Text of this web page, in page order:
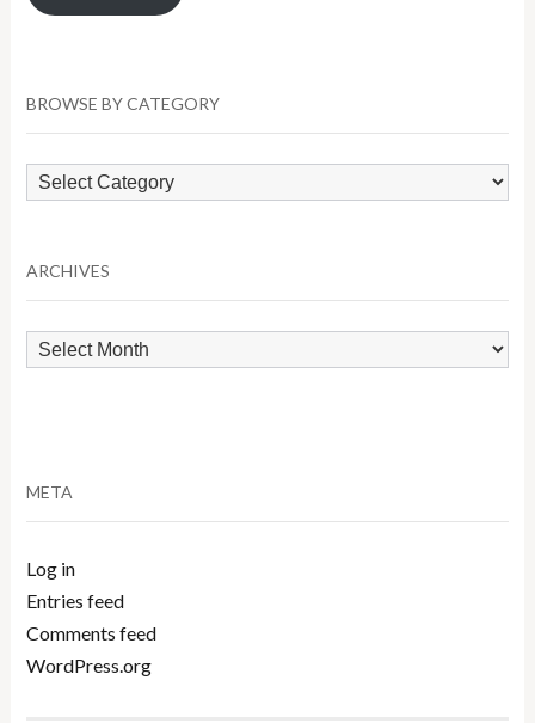
BROWSE BY CATEGORY
Browse
by
ARCHIVES
Archives
META
Log in
Entries feed
Comments feed
WordPress.org